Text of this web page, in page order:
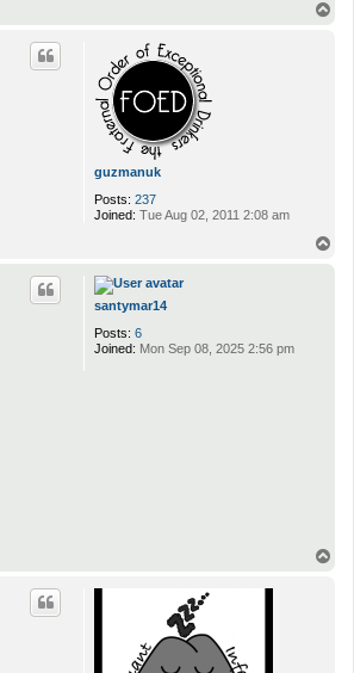
guzmanuk
Posts: 237
Joined: Tue Aug 02, 2011 2:08 am
santymar14
Posts: 6
Joined: Mon Sep 08, 2025 2:56 pm